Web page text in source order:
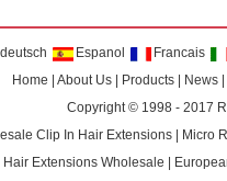
Espanol
Francais
Home
|About Us Products News
Copyright © 1998 - 2017
Clip In Hair Extensions
Micro
Hair Extensions Wholesale